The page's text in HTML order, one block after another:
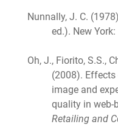
Nunnally, J. C.
ed.). New
Oh, J., Fiorito, S.S.,
(2008).
image and
quality in web-
Retailing and